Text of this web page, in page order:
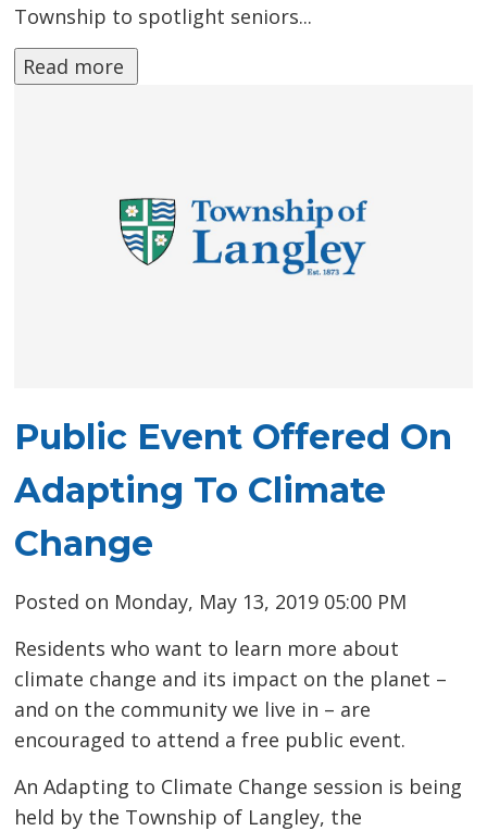
Township to spotlight seniors...
Read more
Public Event Offered On
Adapting To Climate
Change
Posted on Monday, May 13, 2019 05:00 PM
Residents who want to learn more about
climate change and its impact on the planet –
and on the community we live in – are
encouraged to attend a free public event.
An Adapting to Climate Change session is being
held by the Township of Langley, the